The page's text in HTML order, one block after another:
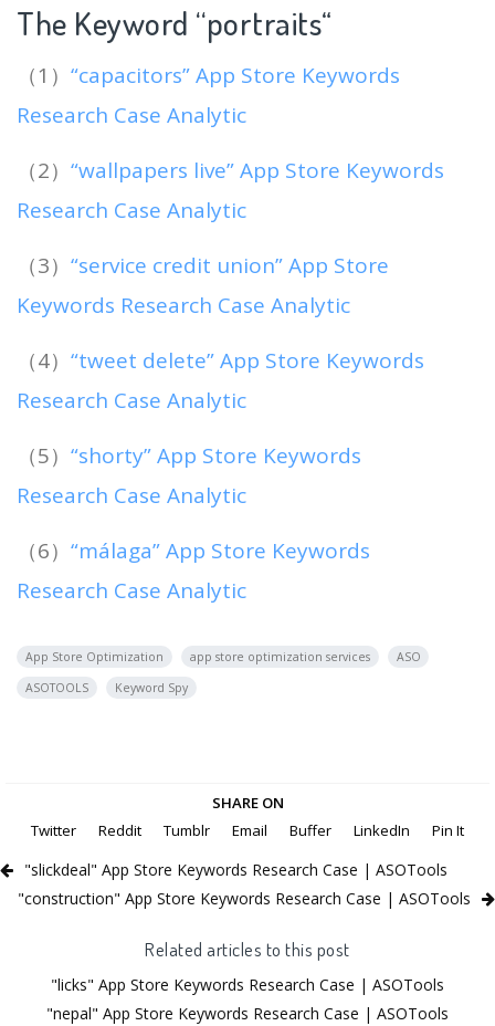
The Keyword “portraits“
（1） “capacitors” App Store Keywords
Research Case Analytic
（2） “wallpapers live” App Store Keywords
Research Case Analytic
（3） “service credit union” App Store
Keywords Research Case Analytic
（4） “tweet delete” App Store Keywords
Research Case Analytic
（5） “shorty” App Store Keywords
Research Case Analytic
（6） “málaga” App Store Keywords
Research Case Analytic
App Store Optimization app store optimization services
ASO
ASOTOOLS
Keyword Spy
SHARE ON
Twitter
Reddit Tumblr Email Buffer LinkedIn Pin It
"slickdeal" App Store Keywords Research Case | ASOTools
"construction" App Store Keywords Research Case | ASOTools
Related articles to this post
"licks" App Store Keywords Research Case | ASOTools
"nepal" App Store Keywords Research Case | ASOTools